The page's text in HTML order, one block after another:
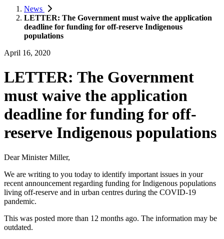
News
LETTER: The Government must waive the application
deadline for funding for off-reserve Indigenous
populations
April 16, 2020
LETTER: The Government
must waive the application
deadline for funding for off-
reserve Indigenous populations
Dear Minister Miller,
We are writing to you today to identify important issues in your
recent announcement regarding funding for Indigenous populations
living off-reserve and in urban centres during the COVID-19
pandemic.
This was posted more than 12 months ago. The information may be
outdated.